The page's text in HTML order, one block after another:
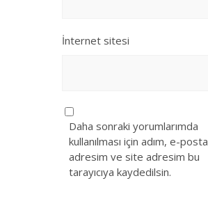
İnternet sitesi
Daha sonraki yorumlarımda
kullanılması için adım, e-posta
adresim ve site adresim bu
tarayıcıya kaydedilsin.